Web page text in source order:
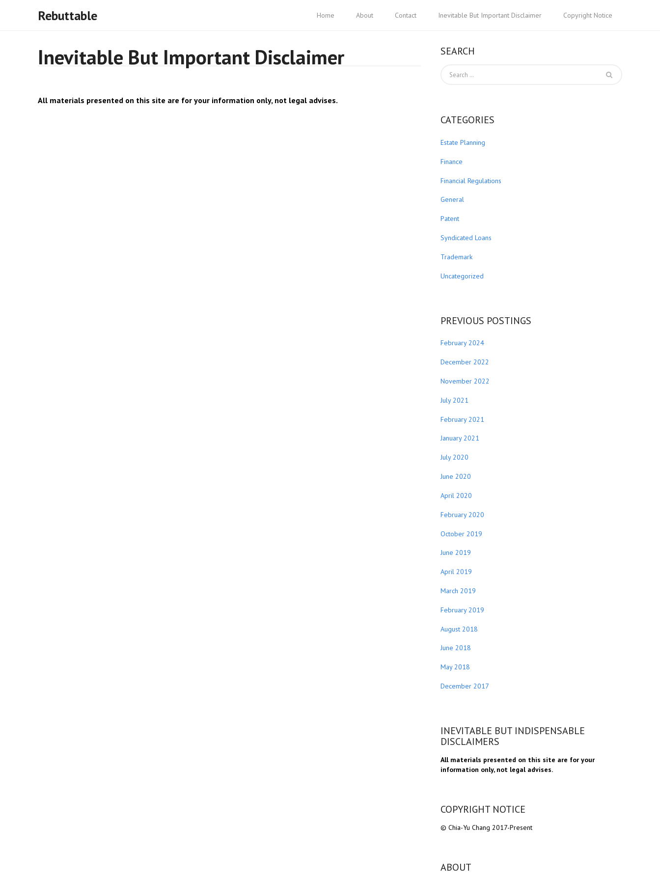
Rebuttable Home About Contact Inevitable But Important Disclaimer Copyright Notice
Inevitable But Important Disclaimer
All materials presented on this site are for your information only, not legal advises.
SEARCH
CATEGORIES
Estate Planning
Finance
Financial Regulations
General
Patent
Syndicated Loans
Trademark
Uncategorized
PREVIOUS POSTINGS
February 2024
December 2022
November 2022
July 2021
February 2021
January 2021
July 2020
June 2020
April 2020
February 2020
October 2019
June 2019
April 2019
March 2019
February 2019
August 2018
June 2018
May 2018
December 2017
INEVITABLE BUT INDISPENSABLE
DISCLAIMERS
All materials presented on this site are for your
information only, not legal advises.
COPYRIGHT NOTICE
© Chia-Yu Chang 2017-Present
ABOUT